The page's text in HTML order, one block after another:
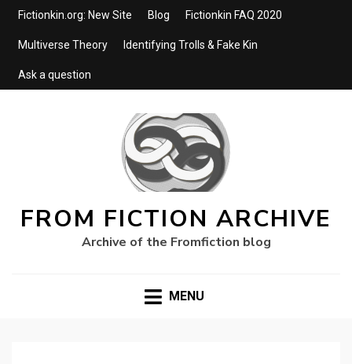
Fictionkin.org: New Site Blog Fictionkin FAQ 2020
Multiverse Theory Identifying Trolls & Fake Kin
Ask a question
FROM FICTION ARCHIVE
Archive of the Fromfiction blog
MENU